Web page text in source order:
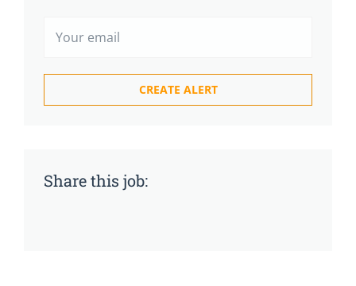
Share this job: